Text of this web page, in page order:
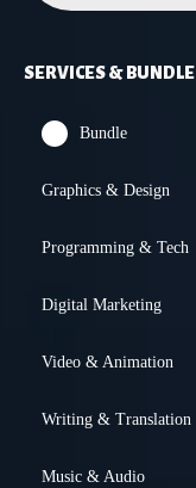
SERVICES & BUNDLE
Bundle
Graphics & Design
Programming & Tech
Digital Marketing
Video & Animation
Writing & Translation
Music & Audio